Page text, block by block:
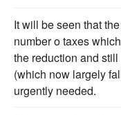
It will be seen that
number o taxes
the reduction and
(which now largely
urgently needed.